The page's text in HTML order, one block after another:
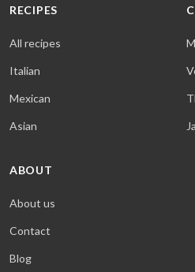
RECIPES
All recipes
Italian
Mexican
Asian
ABOUT
About us
Contact
Blog